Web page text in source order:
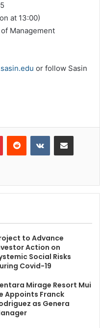
at 13:00)
Management
or follow Sasin
PinterestReddit VKontakteShare via Email
to Advance
Action on
Social Risks
Covid-19
Mirage Resort Mui
Appoints Franck
as Genera